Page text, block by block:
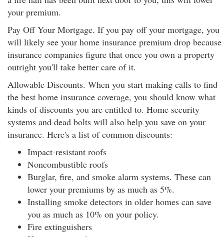
your premium.
Pay Off Your Mortgage. If you pay off your mortgage, you
will likely see your home insurance premium drop because
insurance companies figure that once you own a property
outright you'll take better care of it.
Allowable Discounts. When you start making calls to find
the best home insurance coverage, you should know what
kinds of discounts you are entitled to. Home security
systems and dead bolts will also help you save on your
insurance. Here's a list of common discounts:
Impact-resistant roofs
Noncombustible roofs
Burglar, fire, and smoke alarm systems. These can
lower your premiums by as much as 5%.
Installing smoke detectors in older homes can save
you as much as 10% on your policy.
Fire extinguishers